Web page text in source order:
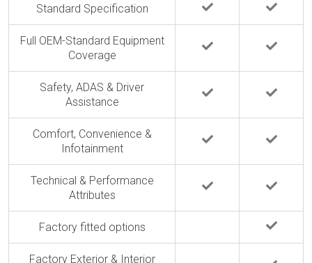
Standard Specification
Full OEM-Standard Equipment
Coverage
Safety, ADAS & Driver
Assistance
Comfort, Convenience &
Infotainment
Technical & Performance
Attributes
Factory fitted options
Factory Exterior & Interior